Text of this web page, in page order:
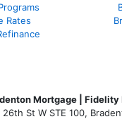
Rates
Mortgage | Fidelity
26th St W STE 100,